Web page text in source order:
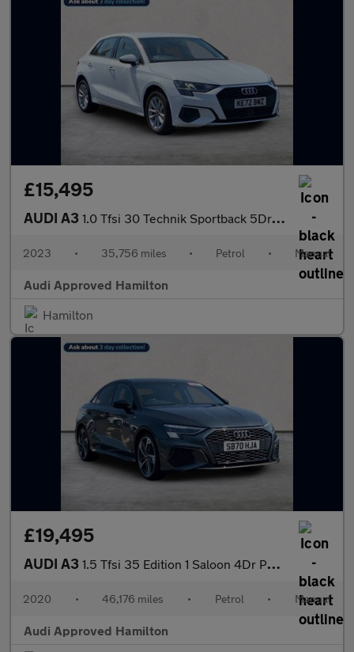
£15,495
AUDI A3 1.0 Tfsi 30 Technik Sportback 5Dr Petrol Manual Euro 6 (S/S) (11
2023 • 35,756 miles • Petrol • Manual
Audi Approved Hamilton
Hamilton
£19,495
AUDI A3 1.5 Tfsi 35 Edition 1 Saloon 4Dr Petrol Manual Euro 6 (S/S) (150
2020 • 46,176 miles • Petrol • Manual
Audi Approved Hamilton